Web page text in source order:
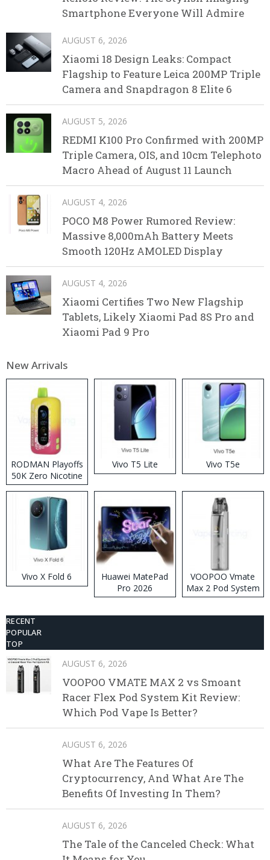
Smartphone Everyone Will Admire
AUGUST 6, 2026
Xiaomi 18 Design Leaks: Compact
Flagship to Feature Leica 200MP Triple
Camera and Snapdragon 8 Elite 6
AUGUST 5, 2026
REDMI K100 Pro Confirmed with 200MP
Triple Camera, OIS, and 10cm Telephoto
Macro Ahead of August 11 Launch
AUGUST 4, 2026
POCO M8 Power Rumored Review:
Massive 8,000mAh Battery Meets
Smooth 120Hz AMOLED Display
AUGUST 4, 2026
Xiaomi Certifies Two New Flagship
Tablets, Likely Xiaomi Pad 8S Pro and
Xiaomi Pad 9 Pro
New Arrivals
RODMAN Playoffs
50K Zero Nicotine
Disposable Vape
Vivo T5 Lite Vivo T5e
Vivo X Fold 6
Huawei MatePad
Pro 2026
VOOPOO Vmate
Max 2 Pod System
Kit
RECENT
POPULAR
TOP
AUGUST 6, 2026
VOOPOO VMATE MAX 2 vs Smoant
Racer Flex Pod System Kit Review:
Which Pod Vape Is Better?
AUGUST 6, 2026
What Are The Features Of
Cryptocurrency, And What Are The
Benefits Of Investing In Them?
AUGUST 6, 2026
The Tale of the Canceled Check: What